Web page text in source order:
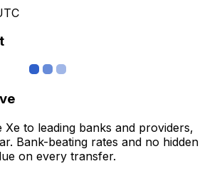
to leading banks and providers,
Bank-beating rates and no hidden
on every transfer.